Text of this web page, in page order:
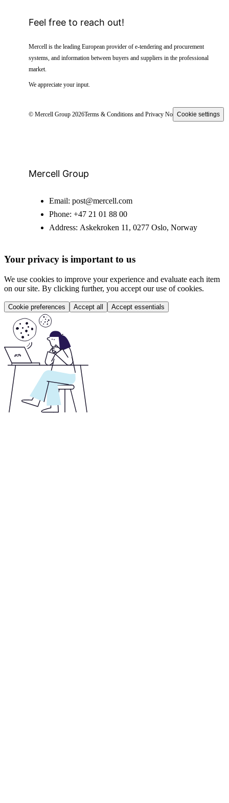
Feel free to reach out!
Mercell is the leading European provider of e-tendering and procurement
systems, and information between buyers and suppliers in the professional
market.
We appreciate your input.
© Mercell Group 2026Terms & Conditions and Privacy NoticeCookie settings
Mercell Group
Email: post@mercell.com
Phone: +47 21 01 88 00
Address: Askekroken 11, 0277 Oslo, Norway
Your privacy is important to us
We use cookies to improve your experience and evaluate each item
on our site. By clicking further, you accept our use of cookies.
Cookie preferences Accept all Accept essentials